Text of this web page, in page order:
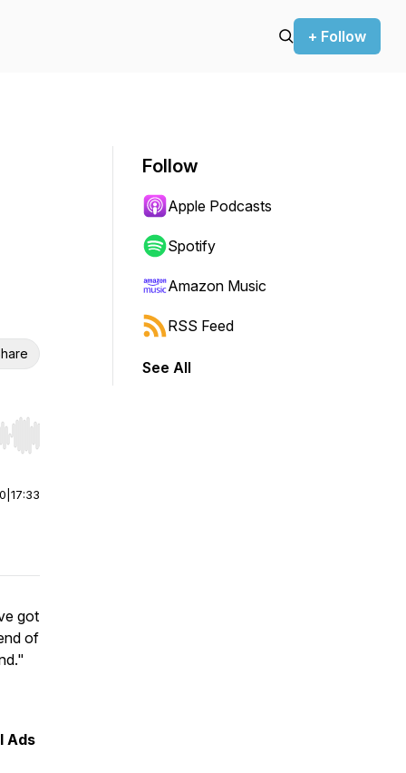
+ Follow
Hold shift to jump forward or backward.
17:33
got
of
Ads
Follow
Apple Podcasts
Spotify
Amazon Music
RSS Feed
See All